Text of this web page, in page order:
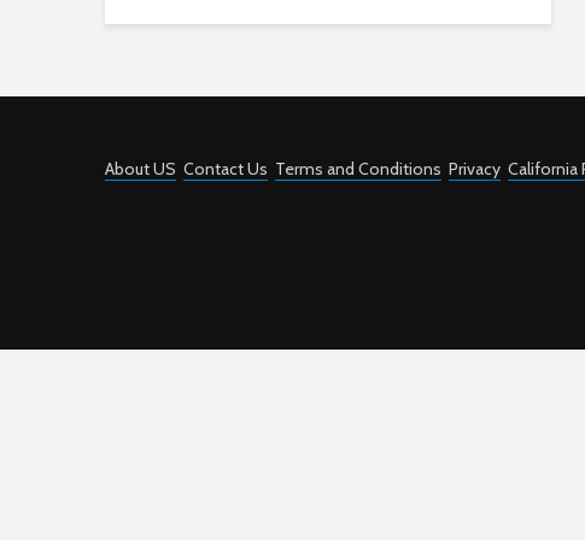
About US Contact Us Terms and Conditions Privacy California